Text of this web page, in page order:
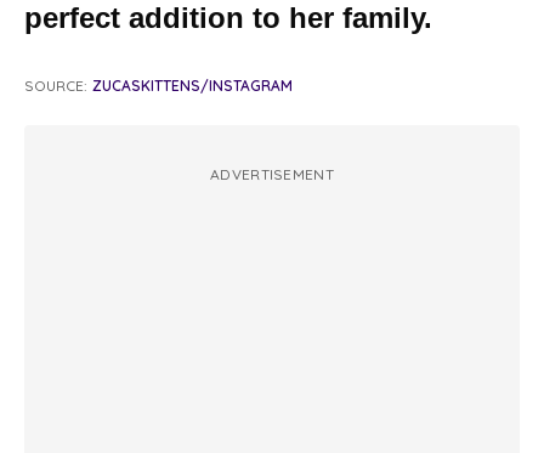
perfect addition to her family.
SOURCE: ZUCASKITTENS/INSTAGRAM
ADVERTISEMENT